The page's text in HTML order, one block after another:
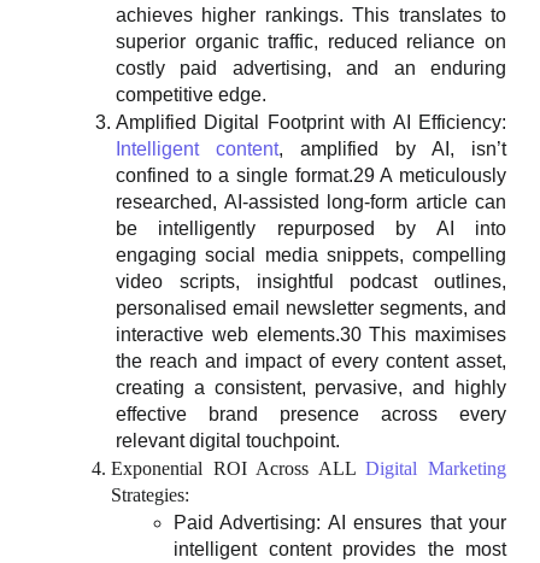
achieves higher rankings. This translates to
superior organic traffic, reduced reliance on
costly paid advertising, and an enduring
competitive edge.
Amplified Digital Footprint with AI Efficiency:
Intelligent content, amplified by AI, isn’t
confined to a single format.29 A meticulously
researched, AI-assisted long-form article can
be intelligently repurposed by AI into
engaging social media snippets, compelling
video scripts, insightful podcast outlines,
personalised email newsletter segments, and
interactive web elements.30 This maximises
the reach and impact of every content asset,
creating a consistent, pervasive, and highly
effective brand presence across every
relevant digital touchpoint.
Exponential ROI Across ALLDigital Marketing
Strategies:
Paid Advertising: AI ensures that your
intelligent content provides the most